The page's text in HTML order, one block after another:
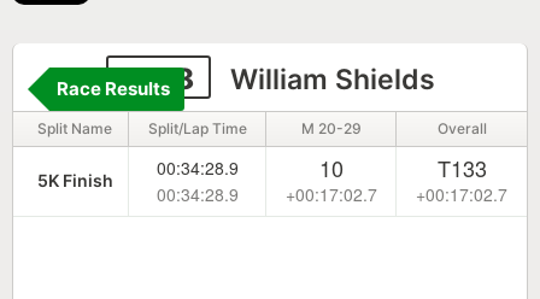
2198 William Shields
Race Results
Split Name Split/Lap Time M 20-29 Overall
5K Finish
00:34:28.9
00:34:28.9
10
+00:17:02.7
T133
+00:17:02.7